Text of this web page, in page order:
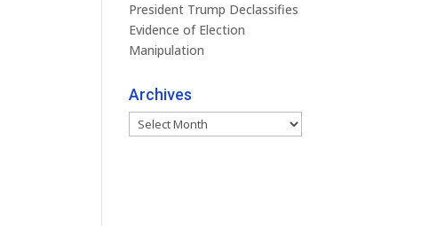
President Trump Declassifies
Evidence of Election
Manipulation
Archives
Archives